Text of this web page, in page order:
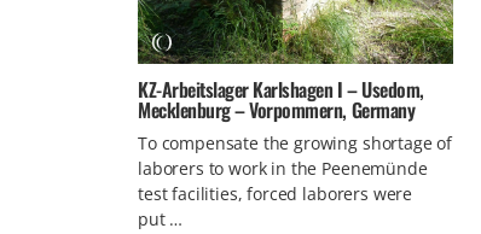
KZ-Arbeitslager Karlshagen I – Usedom,
Mecklenburg – Vorpommern, Germany
To compensate the growing shortage of
laborers to work in the Peenemünde
test facilities, forced laborers were
put …